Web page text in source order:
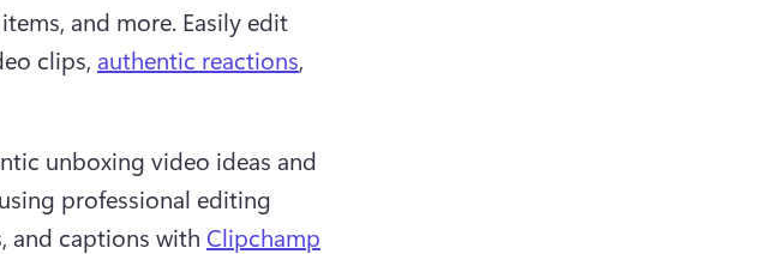
and more. Easily edit
clips, authentic reactions,
unboxing video ideas and
professional editing
and captions with Clipchamp